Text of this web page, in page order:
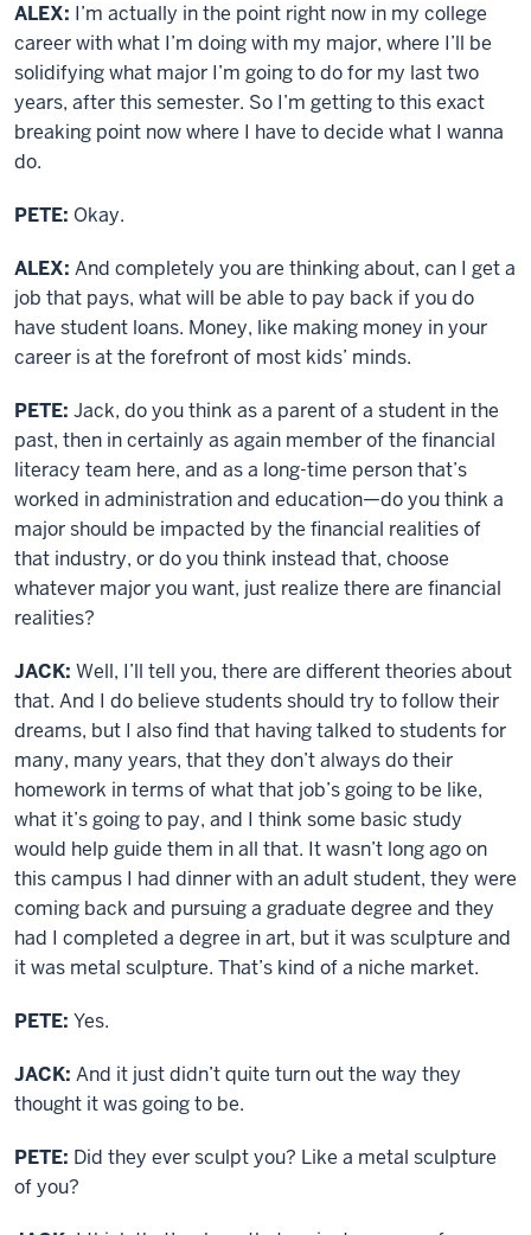
ALEX: I’m actually in the point right now in my college
career with what I’m doing with my major, where I’ll be
solidifying what major I’m going to do for my last two
years, after this semester. So I’m getting to this exact
breaking point now where I have to decide what I wanna
do.
PETE: Okay.
ALEX: And completely you are thinking about, can I get a
job that pays, what will be able to pay back if you do
have student loans. Money, like making money in your
career is at the forefront of most kids’ minds.
PETE: Jack, do you think as a parent of a student in the
past, then in certainly as again member of the financial
literacy team here, and as a long-time person that’s
worked in administration and education—do you think a
major should be impacted by the financial realities of
that industry, or do you think instead that, choose
whatever major you want, just realize there are financial
realities?
JACK: Well, I’ll tell you, there are different theories about
that. And I do believe students should try to follow their
dreams, but I also find that having talked to students for
many, many years, that they don’t always do their
homework in terms of what that job’s going to be like,
what it’s going to pay, and I think some basic study
would help guide them in all that. It wasn’t long ago on
this campus I had dinner with an adult student, they were
coming back and pursuing a graduate degree and they
had I completed a degree in art, but it was sculpture and
it was metal sculpture. That’s kind of a niche market.
PETE: Yes.
JACK: And it just didn’t quite turn out the way they
thought it was going to be.
PETE: Did they ever sculpt you? Like a metal sculpture
of you?